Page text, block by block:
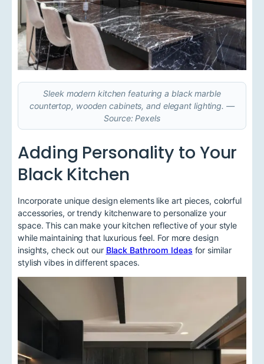
Sleek modern kitchen featuring a black marble
countertop, wooden cabinets, and elegant lighting. —
Source: Pexels
Adding Personality to Your
Black Kitchen
Incorporate unique design elements like art pieces, colorful
accessories, or trendy kitchenware to personalize your
space. This can make your kitchen reflective of your style
while maintaining that luxurious feel. For more design
insights, check out our Black Bathroom Ideas for similar
stylish vibes in different spaces.